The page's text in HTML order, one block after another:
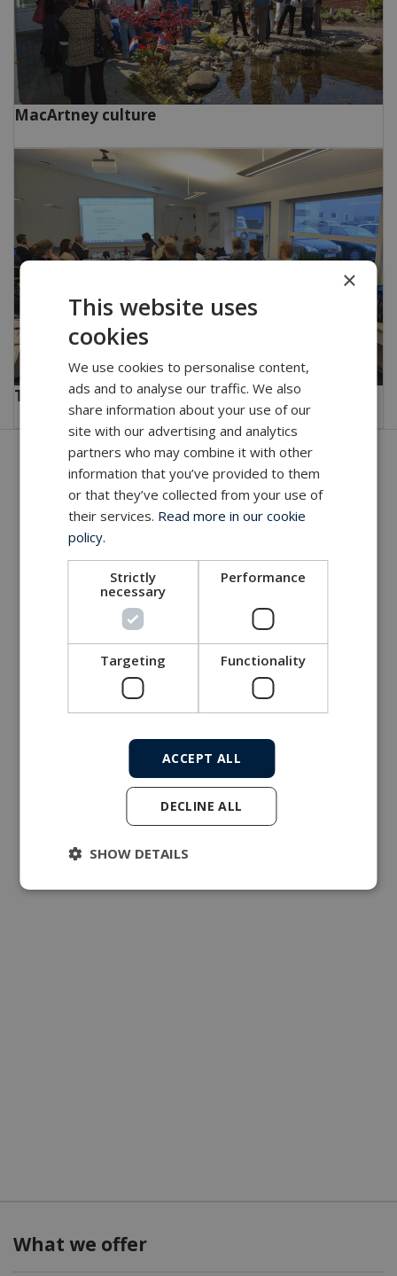
MacArtney culture
Training and education
Get in touch with our company
MacArtney world wide operations
MacArtney representative network
What we offer
×
This website uses
cookies
We use cookies to personalise content,
ads and to analyse our traffic. We also
share information about your use of our
site with our advertising and analytics
partners who may combine it with other
information that you’ve provided to them
or that they’ve collected from your use of
their services. Read more in our cookie
policy.
Strictly
necessary
Performance
Targeting Functionality
ACCEPT ALL
DECLINE ALL
SHOW DETAILS